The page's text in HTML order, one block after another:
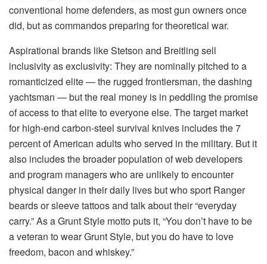
conventional home defenders, as most gun owners once
did, but as commandos preparing for theoretical war.
Aspirational brands like Stetson and Breitling sell
inclusivity as exclusivity: They are nominally pitched to a
romanticized elite — the rugged frontiersman, the dashing
yachtsman — but the real money is in peddling the promise
of access to that elite to everyone else. The target market
for high-end carbon-steel survival knives includes the 7
percent of American adults who served in the military. But it
also includes the broader population of web developers
and program managers who are unlikely to encounter
physical danger in their daily lives but who sport Ranger
beards or sleeve tattoos and talk about their “everyday
carry.” As a Grunt Style motto puts it, “You don’t have to be
a veteran to wear Grunt Style, but you do have to love
freedom, bacon and whiskey.”